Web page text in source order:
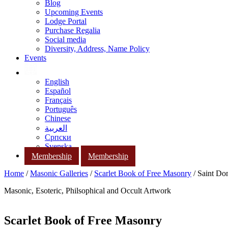
Blog
Upcoming Events
Lodge Portal
Purchase Regalia
Social media
Diversity, Address, Name Policy
Events
English
Español
Français
Português
Chinese
العربية
Српски
Svenska
Membership
Membership
Home /Masonic Galleries / Scarlet Book of Free Masonry / Saint
Masonic, Esoteric, Philsophical and Occult Artwork
Scarlet Book of Free Masonry